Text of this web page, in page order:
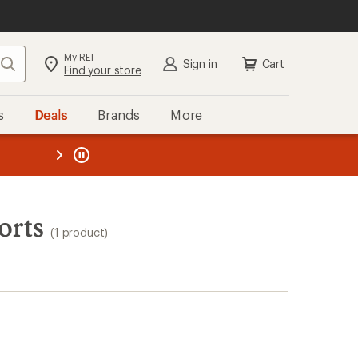
Search My REI
Find your store Sign in Cart
Deals Brands More
REI
(1 product)